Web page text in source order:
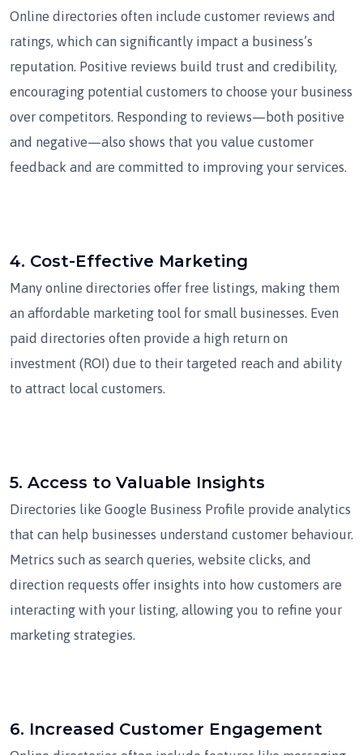
Online directories often include customer reviews and
ratings, which can significantly impact a business’s
reputation. Positive reviews build trust and credibility,
encouraging potential customers to choose your business
over competitors. Responding to reviews—both positive
and negative—also shows that you value customer
feedback and are committed to improving your services.
4. Cost-Effective Marketing
Many online directories offer free listings, making them
an affordable marketing tool for small businesses. Even
paid directories often provide a high return on
investment (ROI) due to their targeted reach and ability
to attract local customers.
5. Access to Valuable Insights
Directories like Google Business Profile provide analytics
that can help businesses understand customer behaviour.
Metrics such as search queries, website clicks, and
direction requests offer insights into how customers are
interacting with your listing, allowing you to refine your
marketing strategies.
6. Increased Customer Engagement